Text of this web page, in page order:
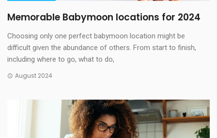
Memorable Babymoon locations for 2024
Choosing only one perfect babymoon location might be
difficult given the abundance of others. From start to finish,
including where to go, what to do,
August 2024